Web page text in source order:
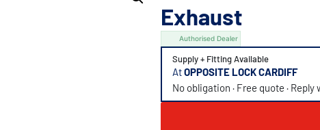
Exhaust
Authorised Dealer
Supply + Fitting Available
AtOPPOSITE LOCK CARDIFF
No obligation · Free quote ·